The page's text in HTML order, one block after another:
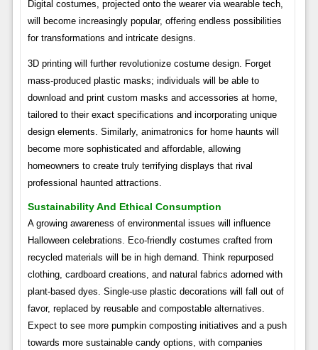
Digital costumes, projected onto the wearer via wearable tech,
will become increasingly popular, offering endless possibilities
for transformations and intricate designs.
3D printing will further revolutionize costume design. Forget
mass-produced plastic masks; individuals will be able to
download and print custom masks and accessories at home,
tailored to their exact specifications and incorporating unique
design elements. Similarly, animatronics for home haunts will
become more sophisticated and affordable, allowing
homeowners to create truly terrifying displays that rival
professional haunted attractions.
Sustainability And Ethical Consumption
A growing awareness of environmental issues will influence
Halloween celebrations. Eco-friendly costumes crafted from
recycled materials will be in high demand. Think repurposed
clothing, cardboard creations, and natural fabrics adorned with
plant-based dyes. Single-use plastic decorations will fall out of
favor, replaced by reusable and compostable alternatives.
Expect to see more pumpkin composting initiatives and a push
towards more sustainable candy options, with companies